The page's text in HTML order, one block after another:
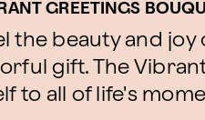
GREETINGS
the beauty and
gift. The
to all of life's